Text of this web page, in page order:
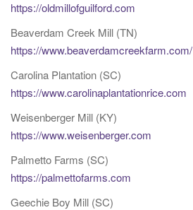
https://oldmillofguilford.com
Beaverdam Creek Mill (TN)
https://www.beaverdamcreekfarm.com/
Carolina Plantation (SC)
https://www.carolinaplantationrice.com
Weisenberger Mill (KY)
https://www.weisenberger.com
Palmetto Farms (SC)
https://palmettofarms.com
Geechie Boy Mill (SC)